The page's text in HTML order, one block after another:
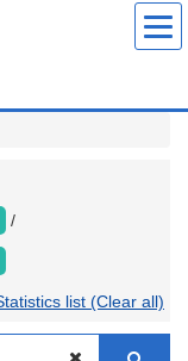
list (Clear all)